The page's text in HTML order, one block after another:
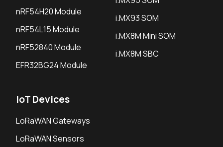
nRF54H20 Module
nRF54L15 Module
nRF52840 Module
EFR32BG24 Module
i.MX93 SOM
i.MX8M Mini SOM
i.MX8M SBC
IoT Devices
LoRaWAN Gateways
LoRaWAN Sensors